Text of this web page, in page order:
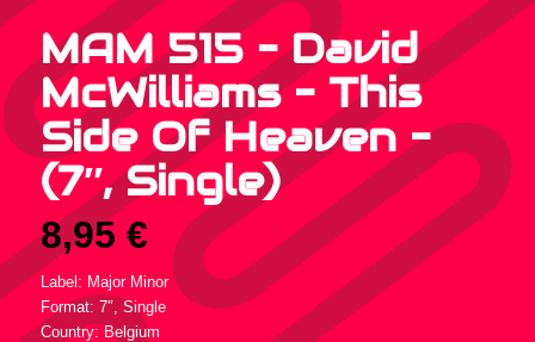
MAM 515 – David
McWilliams – This
Side Of Heaven –
(7″, Single)
8,95 €
Label: Major Minor
Format: 7″, Single
Country: Belgium